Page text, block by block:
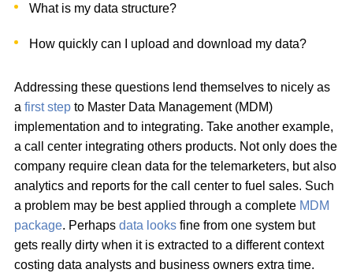
What is my data structure?
How quickly can I upload and download my data?
Addressing these questions lend themselves to nicely as
a first step to Master Data Management (MDM)
implementation and to integrating. Take another example,
a call center integrating others products. Not only does the
company require clean data for the telemarketers, but also
analytics and reports for the call center to fuel sales. Such
a problem may be best applied through a complete MDM
package. Perhaps data looks fine from one system but
gets really dirty when it is extracted to a different context
costing data analysts and business owners extra time.